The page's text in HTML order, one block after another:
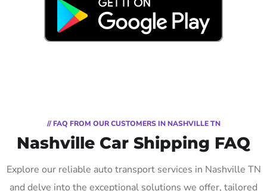
// FAQ FROM OUR CUSTOMERS IN NASHVILLE TN
Nashville Car Shipping FAQ
Explore our reliable auto transport services in Nashville TN
and delve into the exceptional solutions we offer, tailored